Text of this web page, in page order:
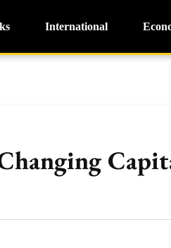
International